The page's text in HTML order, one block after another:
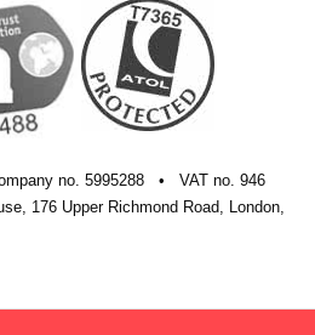
no. 5995288 • VAT no. 946
176 Upper Richmond Road, London,